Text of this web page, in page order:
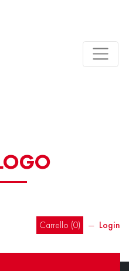
Carrello (0) ― Login